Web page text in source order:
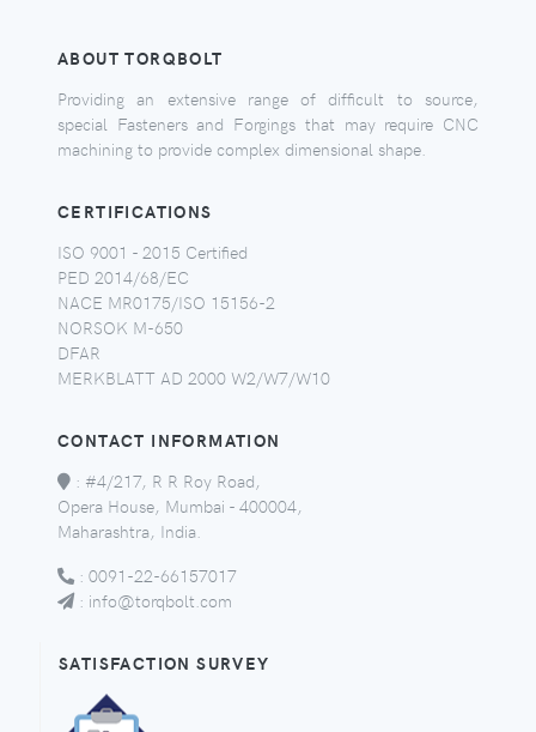
ABOUT TORQBOLT
Providing an extensive range of difficult to source,
special Fasteners and Forgings that may require CNC
machining to provide complex dimensional shape.
CERTIFICATIONS
ISO 9001 - 2015 Certified
PED 2014/68/EC
NACE MR0175/ISO 15156-2
NORSOK M-650
DFAR
MERKBLATT AD 2000 W2/W7/W10
CONTACT INFORMATION
: #4/217, R R Roy Road,
Opera House, Mumbai - 400004,
Maharashtra, India.
: 0091-22-66157017
: info@torqbolt.com
SATISFACTION SURVEY